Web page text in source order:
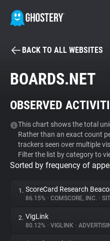
BECOME A
Tracker & Ad Blocker
WhoTracks.Me
Privacy Digest
BACK TO ALL WEBSITES
BOARDS.NET
OBSERVED
This chart shows the total
Rather than an exact count
trackers seen over multiple
Filter the list by category to
Sorted by frequency of
1. ScoreCard Research
86.15% • COMSCORE, INC. •
2. VigLink
80.12% • VIGLINK •